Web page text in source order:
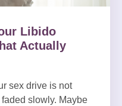
Libido
Actually
sex drive is not
slowly. Maybe